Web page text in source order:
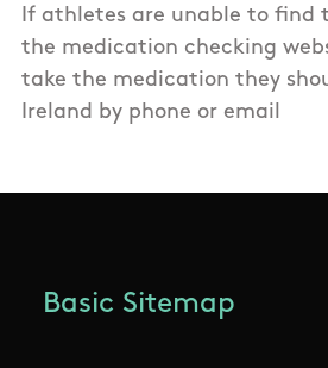
If athletes are unable to find
the medication checking
take the medication they
Ireland by phone or email
Basic Sitemap